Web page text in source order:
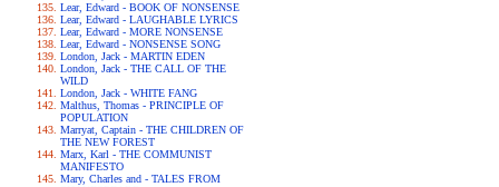
Lear, Edward - BOOK OF NONSENSE
Lear, Edward - LAUGHABLE LYRICS
Lear, Edward - MORE NONSENSE
Lear, Edward - NONSENSE SONG
London, Jack - MARTIN EDEN
London, Jack - THE CALL OF THE
WILD
London, Jack - WHITE FANG
Malthus, Thomas - PRINCIPLE OF
POPULATION
Marryat, Captain - THE CHILDREN OF
THE NEW FOREST
Marx, Karl - THE COMMUNIST
MANIFESTO
Mary, Charles and - TALES FROM